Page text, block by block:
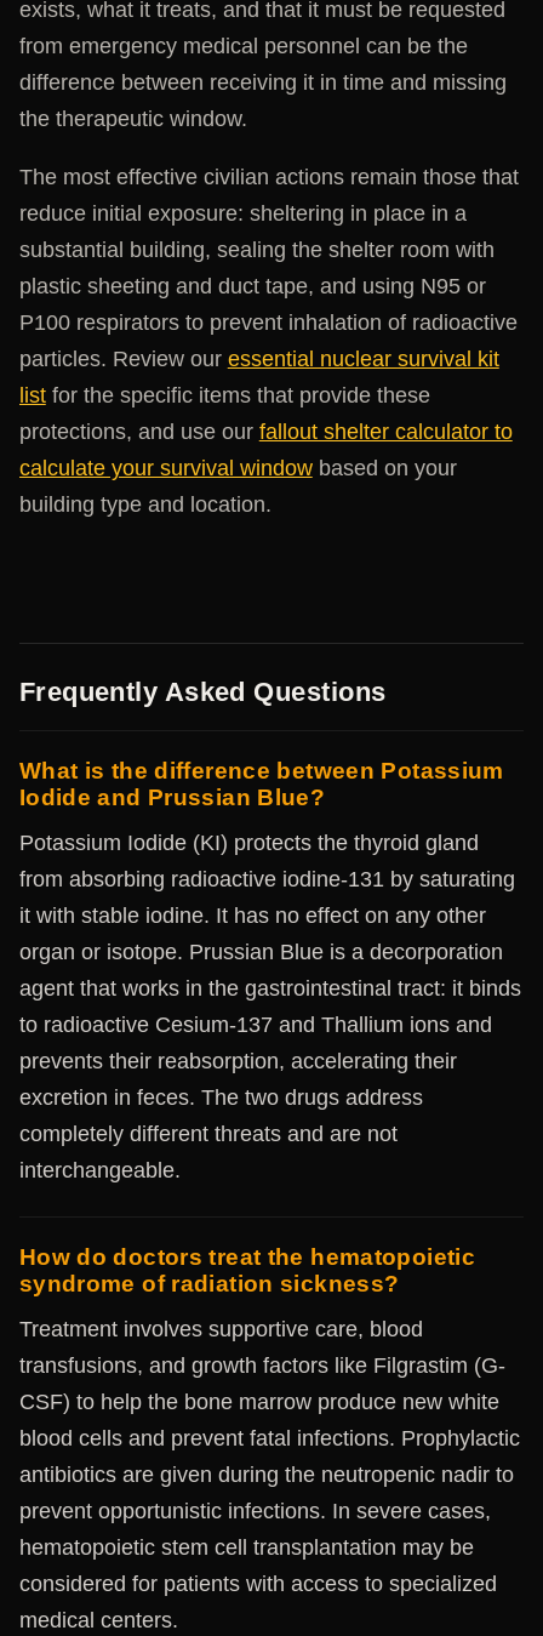
exists, what it treats, and that it must be requested
from emergency medical personnel can be the
difference between receiving it in time and missing
the therapeutic window.
The most effective civilian actions remain those that
reduce initial exposure: sheltering in place in a
substantial building, sealing the shelter room with
plastic sheeting and duct tape, and using N95 or
P100 respirators to prevent inhalation of radioactive
particles. Review our essential nuclear survival kit
listfor the specific items that provide these
protections, and use our fallout shelter calculator to
calculate your survival windowbased on your
building type and location.
Frequently Asked Questions
What is the difference between Potassium
Iodide and Prussian Blue?
Potassium Iodide (KI) protects the thyroid gland
from absorbing radioactive iodine-131 by saturating
it with stable iodine. It has no effect on any other
organ or isotope. Prussian Blue is a decorporation
agent that works in the gastrointestinal tract: it binds
to radioactive Cesium-137 and Thallium ions and
prevents their reabsorption, accelerating their
excretion in feces. The two drugs address
completely different threats and are not
interchangeable.
How do doctors treat the hematopoietic
syndrome of radiation sickness?
Treatment involves supportive care, blood
transfusions, and growth factors like Filgrastim (G-
CSF) to help the bone marrow produce new white
blood cells and prevent fatal infections. Prophylactic
antibiotics are given during the neutropenic nadir to
prevent opportunistic infections. In severe cases,
hematopoietic stem cell transplantation may be
considered for patients with access to specialized
medical centers.